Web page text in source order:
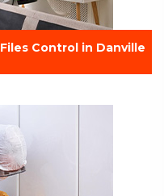
Files Control in Danville